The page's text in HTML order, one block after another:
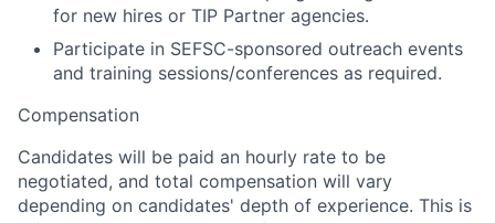
for new hires or TIP Partner agencies.
Participate in SEFSC-sponsored outreach events
and training sessions/conferences as required.
Compensation
Candidates will be paid an hourly rate to be
negotiated, and total compensation will vary
depending on candidates' depth of experience. This is